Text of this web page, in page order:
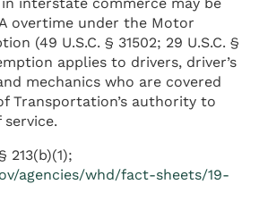
overtime under the Motor
(49 U.S.C. § 31502; 29 U.S.C. §
applies to drivers, driver’s
mechanics who are covered
Transportation’s authority to
213(b)(1);
agencies/whd/fact-sheets/19-